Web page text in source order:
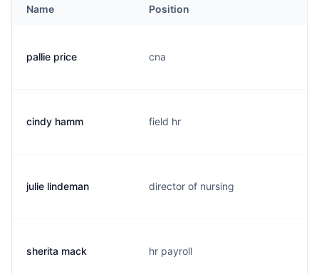
Name Position
pallie price cna
cindy hamm field hr
julie lindeman director of nursing
sherita mack hr payroll